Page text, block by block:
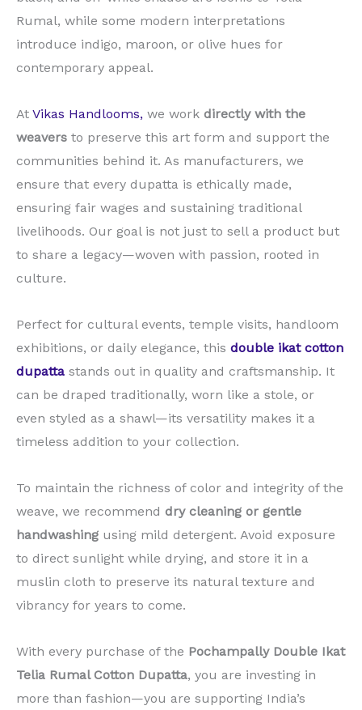
Rumal, while some modern interpretations
introduce indigo, maroon, or olive hues for
contemporary appeal.
At Vikas Handlooms, we work directly with the
weavers to preserve this art form and support the
communities behind it. As manufacturers, we
ensure that every dupatta is ethically made,
ensuring fair wages and sustaining traditional
livelihoods. Our goal is not just to sell a product but
to share a legacy—woven with passion, rooted in
culture.
Perfect for cultural events, temple visits, handloom
exhibitions, or daily elegance, this double ikat cotton
dupatta stands out in quality and craftsmanship. It
can be draped traditionally, worn like a stole, or
even styled as a shawl—its versatility makes it a
timeless addition to your collection.
To maintain the richness of color and integrity of the
weave, we recommend dry cleaning or gentle
handwashing using mild detergent. Avoid exposure
to direct sunlight while drying, and store it in a
muslin cloth to preserve its natural texture and
vibrancy for years to come.
With every purchase of the Pochampally Double Ikat
Telia Rumal Cotton Dupatta, you are investing in
more than fashion—you are supporting India’s